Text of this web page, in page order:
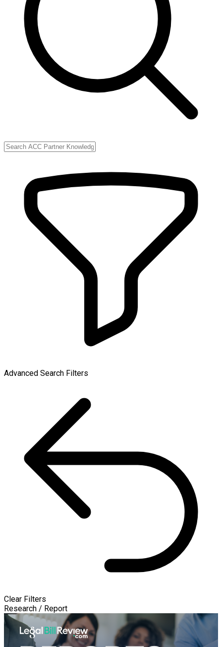
Advanced Search Filters
Clear Filters
Research / Report